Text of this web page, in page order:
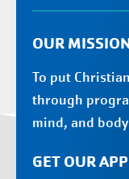
OUR
To put
through
mind, and
GET OUR APP